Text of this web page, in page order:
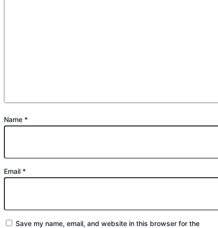
Name *
Email *
Save my name, email, and website in this browser for the